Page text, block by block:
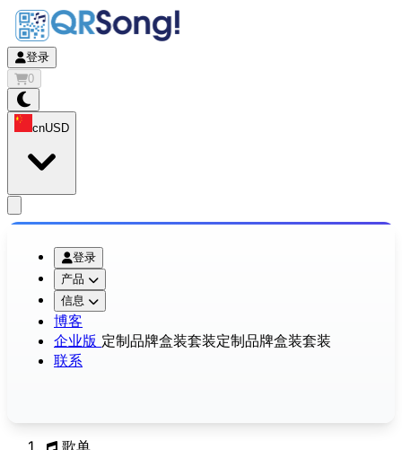
登录
0
cnUSD
登录
产品
信息
博客
企业版 定制品牌盒装套装定制品牌盒装套装
联系